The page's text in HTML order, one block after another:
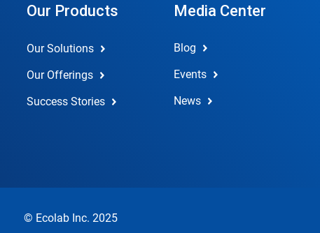
Our Products
Our Solutions
Our Offerings
Success Stories
Media Center
Blog
Events
News
© Ecolab Inc. 2025